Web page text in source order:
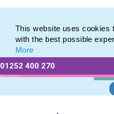
This website uses cookies
with the best possible
More
01252 400 270
Existing
Customers